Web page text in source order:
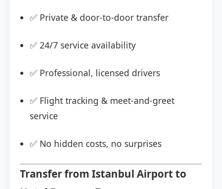
✅ Private & door-to-door transfer
✅ 24/7 service availability
✅ Professional, licensed drivers
✅ Flight tracking & meet-and-greet
service
✅ No hidden costs, no surprises
Transfer from Istanbul Airport to